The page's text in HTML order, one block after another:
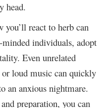
head.
you’ll react to herb can
individuals, adopt
Even unrelated
loud music can quickly
an anxious nightmare.
preparation, you can